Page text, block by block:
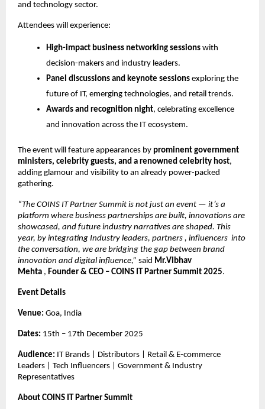
and technology sector.
Attendees will experience:
High-impact business networking sessions with
decision-makers and industry leaders.
Panel discussions and keynote sessions exploring the
future of IT, emerging technologies, and retail trends.
Awards and recognition night, celebrating excellence
and innovation across the IT ecosystem.
The event will feature appearances by prominent government
ministers, celebrity guests, and a renowned celebrity host,
adding glamour and visibility to an already power-packed
gathering.
“The COINS IT Partner Summit is not just an event — it’s a
platform where business partnerships are built, innovations are
showcased, and future industry narratives are shaped. This
year, by integrating Industry leaders, partners , influencers into
the conversation, we are bridging the gap between brand
innovation and digital influence,” said Mr.Vibhav
Mehta , Founder & CEO – COINS IT Partner Summit 2025.
Event Details
Venue: Goa, India
Dates: 15th – 17th December 2025
Audience: IT Brands | Distributors | Retail & E-commerce
Leaders | Tech Influencers | Government & Industry
Representatives
About COINS IT Partner Summit